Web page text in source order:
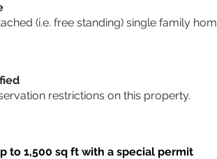
(i.e. free standing) single family
restrictions on this property.
to 1,500 sq ft with a special permit